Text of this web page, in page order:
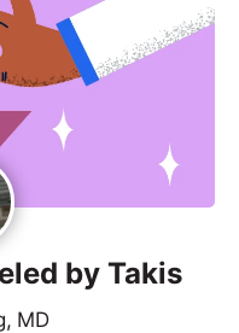
by Takis
MD